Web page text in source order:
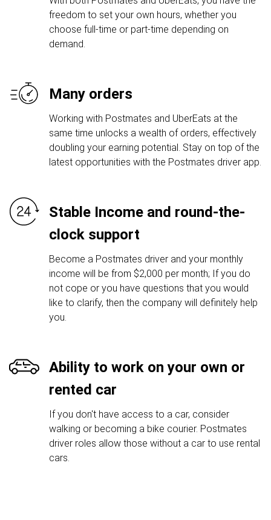
freedom to set your own hours, whether you
choose full-time or part-time depending on
demand.
Many orders
Working with Postmates and UberEats at the
same time unlocks a wealth of orders, effectively
doubling your earning potential. Stay on top of the
latest opportunities with the Postmates driver app.
Stable Income and round-the-
clock support
Become a Postmates driver and your monthly
income will be from $2,000 per month; If you do
not cope or you have questions that you would
like to clarify, then the company will definitely help
you.
Ability to work on your own or
rented car
If you don't have access to a car, consider
walking or becoming a bike courier. Postmates
driver roles allow those without a car to use rental
cars.